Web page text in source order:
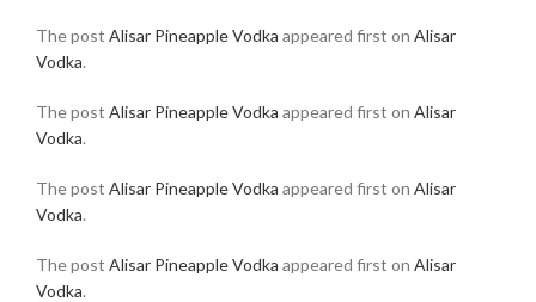
The post Alisar Pineapple Vodka appeared first on Alisar
Vodka.
The post Alisar Pineapple Vodka appeared first on Alisar
Vodka.
The post Alisar Pineapple Vodka appeared first on Alisar
Vodka.
The post Alisar Pineapple Vodka appeared first on Alisar
Vodka.